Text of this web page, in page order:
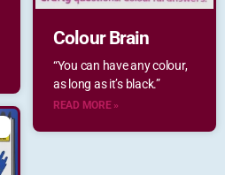
Colour Brain
“You can have any colour,
as long as it’s black.”
READ MORE »